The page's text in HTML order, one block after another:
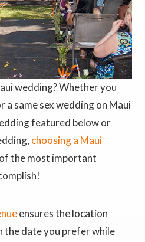
wedding? Whether you
a same sex wedding on Maui
featured below or
choosing a Maui
the most important
ensures the location
the date you prefer while